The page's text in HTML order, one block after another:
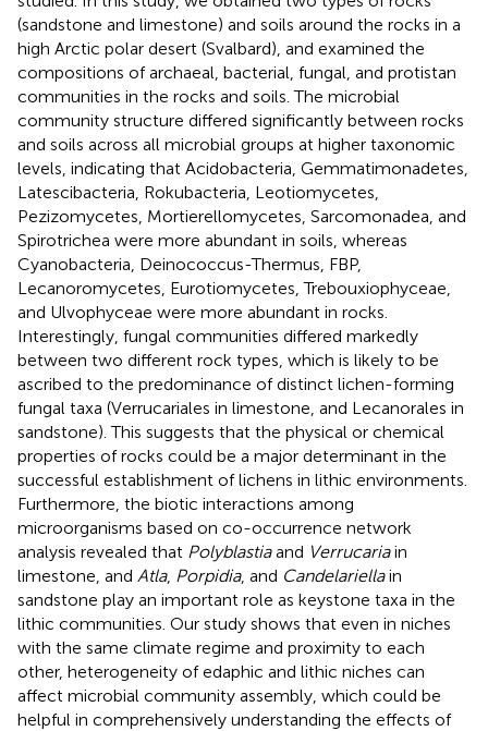
(sandstone and limestone) and soils around the rocks in a
high Arctic polar desert (Svalbard), and examined the
compositions of archaeal, bacterial, fungal, and protistan
communities in the rocks and soils. The microbial
community structure differed significantly between rocks
and soils across all microbial groups at higher taxonomic
levels, indicating that Acidobacteria, Gemmatimonadetes,
Latescibacteria, Rokubacteria, Leotiomycetes,
Pezizomycetes, Mortierellomycetes, Sarcomonadea, and
Spirotrichea were more abundant in soils, whereas
Cyanobacteria, Deinococcus-Thermus, FBP,
Lecanoromycetes, Eurotiomycetes, Trebouxiophyceae,
and Ulvophyceae were more abundant in rocks.
Interestingly, fungal communities differed markedly
between two different rock types, which is likely to be
ascribed to the predominance of distinct lichen-forming
fungal taxa (Verrucariales in limestone, and Lecanorales in
sandstone). This suggests that the physical or chemical
properties of rocks could be a major determinant in the
successful establishment of lichens in lithic environments.
Furthermore, the biotic interactions among
microorganisms based on co-occurrence network
analysis revealed that Polyblastiaand Verrucariain
limestone, and Atla, Porpidia, and Candelariellain
sandstone play an important role as keystone taxa in the
lithic communities. Our study shows that even in niches
with the same climate regime and proximity to each
other, heterogeneity of edaphic and lithic niches can
affect microbial community assembly, which could be
helpful in comprehensively understanding the effects of